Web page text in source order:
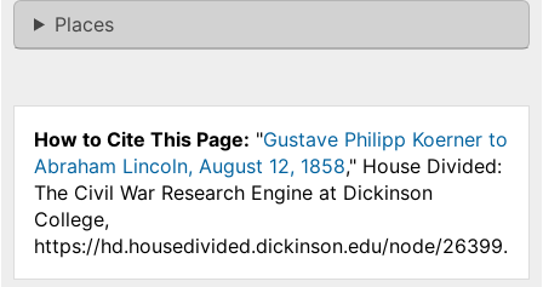
Places
How to Cite This Page: "Gustave Philipp Koerner to
Abraham Lincoln, August 12, 1858," House Divided:
The Civil War Research Engine at Dickinson
College,
https://hd.housedivided.dickinson.edu/node/26399.